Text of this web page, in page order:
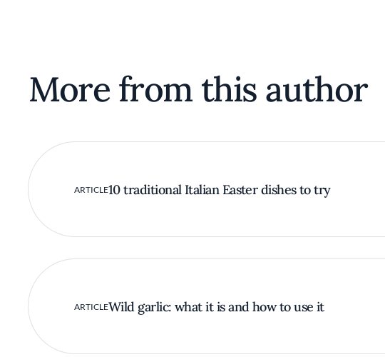
More from this author
ARTICLE10 traditional Italian Easter dishes to try
ARTICLEWild garlic: what it is and how to use it